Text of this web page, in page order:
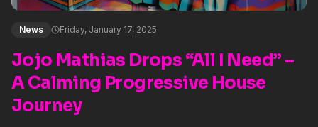
News Friday, January 17, 2025
Jojo Mathias Drops “All I Need” –
A Calming Progressive House
Journey